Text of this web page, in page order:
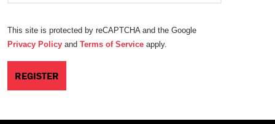
This site is protected by reCAPTCHA and the Google
Privacy Policy and Terms of Service apply.